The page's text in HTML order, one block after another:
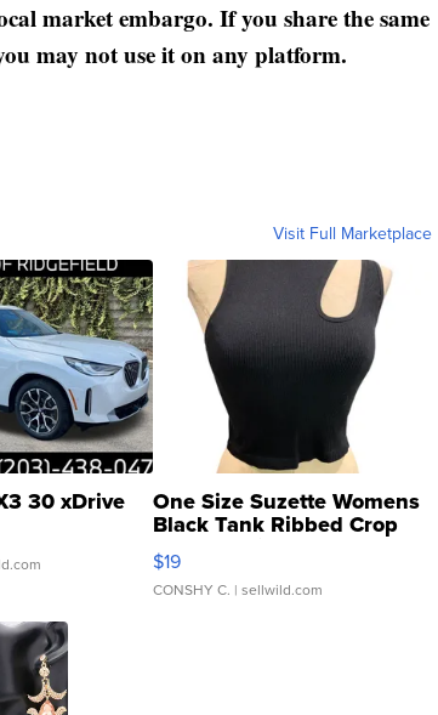
market embargo. If you share the same
may not use it on any platform.
Visit Full Marketplace
30 xDrive One Size Suzette Womens
Black Tank Ribbed Crop
Asymmetrical ...
$19
CONSHY C. | sellwild.com